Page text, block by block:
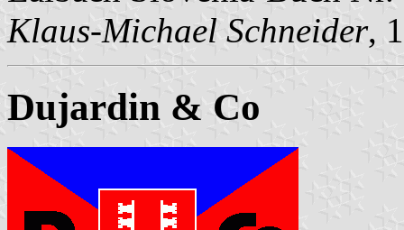
Klaus-Michael Schneider,
Dujardin & Co